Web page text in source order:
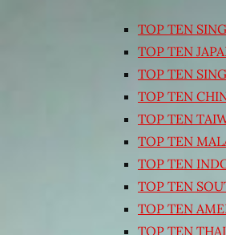
TOP TEN
TOP TEN
TOP TEN
TOP TEN
TOP TEN
TOP TEN
TOP TEN
TOP TEN
TOP TEN
TOP TEN